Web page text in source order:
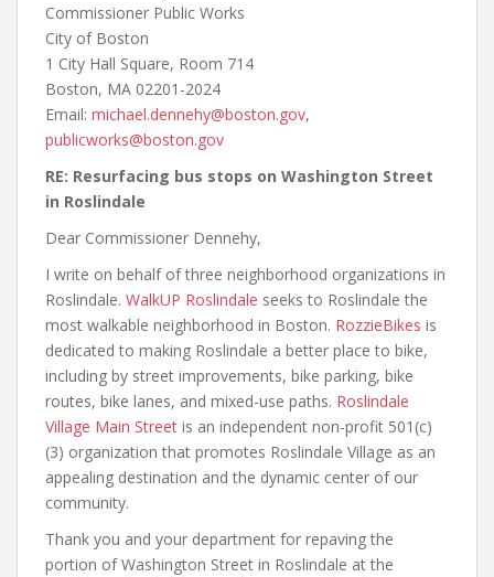
Commissioner Public Works
City of Boston
1 City Hall Square, Room 714
Boston, MA 02201-2024
Email: michael.dennehy@boston.gov,
publicworks@boston.gov
RE: Resurfacing bus stops on Washington Street
in Roslindale
Dear Commissioner Dennehy,
I write on behalf of three neighborhood organizations in
Roslindale. WalkUP Roslindale seeks to Roslindale the
most walkable neighborhood in Boston. RozzieBikes is
dedicated to making Roslindale a better place to bike,
including by street improvements, bike parking, bike
routes, bike lanes, and mixed-use paths. Roslindale
Village Main Street is an independent non-profit 501(c)
(3) organization that promotes Roslindale Village as an
appealing destination and the dynamic center of our
community.
Thank you and your department for repaving the
portion of Washington Street in Roslindale at the